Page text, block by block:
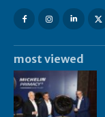
most viewed